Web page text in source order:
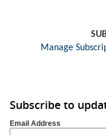
Manage
Subscribe to
Email Address